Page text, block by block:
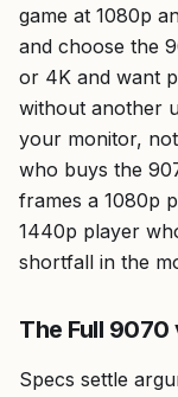
game at 1080p
and choose the
or 4K and want
without another
your monitor,
who buys the
frames a 1080p
1440p player
shortfall in the
The Full
Specs settle